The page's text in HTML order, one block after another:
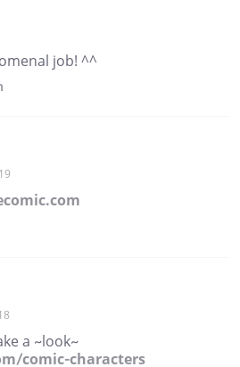
job! ^^
a ~look~
comic-characters